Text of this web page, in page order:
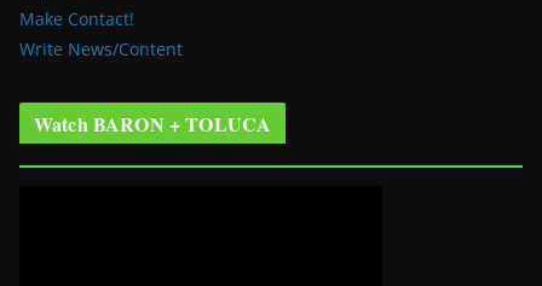
Make Contact!
Write News/Content
Watch BARON + TOLUCA